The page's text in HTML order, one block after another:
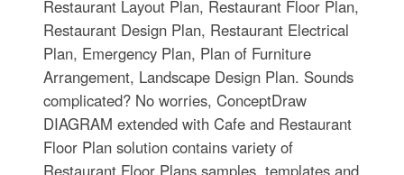
Restaurant Layout Plan, Restaurant Floor Plan,
Restaurant Design Plan, Restaurant Electrical
Plan, Emergency Plan, Plan of Furniture
Arrangement, Landscape Design Plan. Sounds
complicated? No worries, ConceptDraw
DIAGRAM extended with Cafe and Restaurant
Floor Plan solution contains variety of